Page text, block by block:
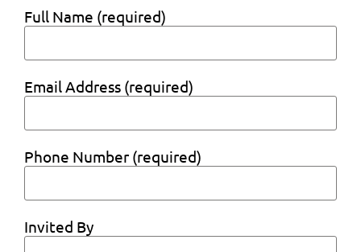
Full Name (required)
Email Address (required)
Phone Number (required)
Invited By